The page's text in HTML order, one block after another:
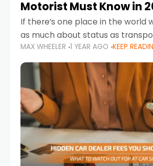
Motorist Must Know in
If there’s one place in the world
as much about status as
the UAE. Sleek sedans, luxury
powerful sports cars dominate
MAX WHEELER 1 YEAR AGO KEEP